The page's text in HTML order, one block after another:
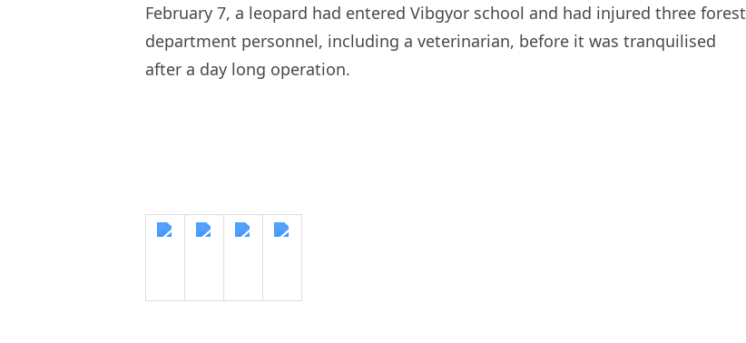
February 7, a leopard had entered Vibgyor school and had injured three forest
department personnel, including a veterinarian, before it was tranquilised
after a day long operation.